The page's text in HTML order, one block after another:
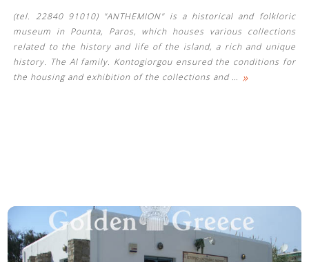
(tel. 22840 91010) "ANTHEMION" is a historical and folkloric
museum in Pounta, Paros, which houses various collections
related to the history and life of the island, a rich and unique
history. The Al family. Kontogiorgou ensured the conditions for
the housing and exhibition of the collections and … »